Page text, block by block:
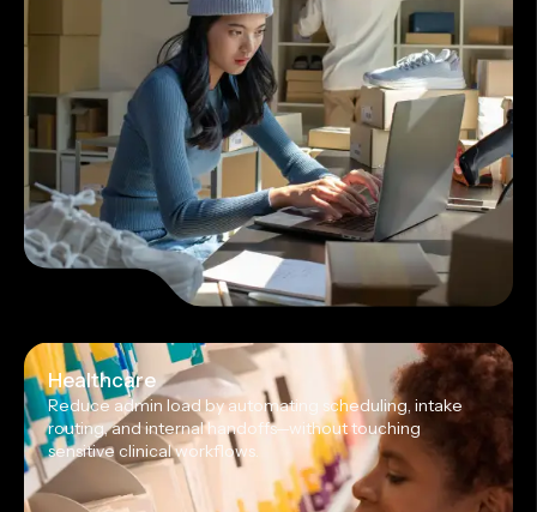
Healthcare
Reduce admin load by automating scheduling, intake
routing, and internal handoffs—without touching
sensitive clinical workflows.